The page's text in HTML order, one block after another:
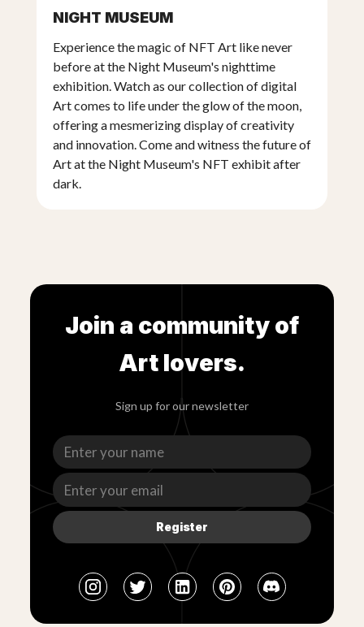
covered with fiber glass and an epoxy resin
NIGHT MUSEUM
Experience the magic of NFT Art like never
before at the Night Museum's nighttime
exhibition. Watch as our collection of digital
Art comes to life under the glow of the moon,
offering a mesmerizing display of creativity
and innovation. Come and witness the future of
Art at the Night Museum's NFT exhibit after
dark.
Join a community of
Art lovers.
Sign up for our newsletter
Register